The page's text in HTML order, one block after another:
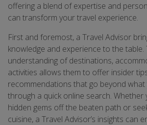
offering a blend of expertise and
can transform your travel experience.
First and foremost, a Travel Advisor
knowledge and experience to the table.
understanding of destinations,
activities allows them to offer insider
recommendations that go beyond what
through a quick online search. Whether
hidden gems off the beaten path or
cuisine, a Travel Advisor’s insights can